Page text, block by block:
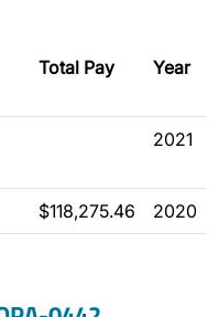
Total Pay Year
2021
$118,275.46 2020